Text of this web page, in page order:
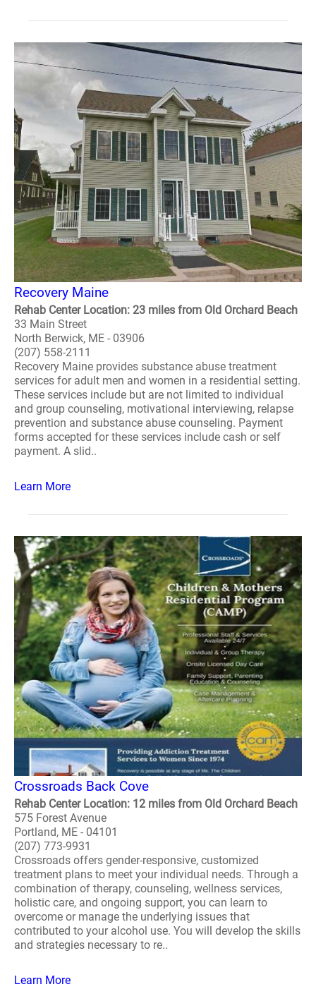
Recovery Maine
Rehab Center Location: 23 miles from Old Orchard Beach
33 Main Street
North Berwick, ME - 03906
(207) 558-2111
Recovery Maine provides substance abuse treatment
services for adult men and women in a residential setting.
These services include but are not limited to individual
and group counseling, motivational interviewing, relapse
prevention and substance abuse counseling. Payment
forms accepted for these services include cash or self
payment. A slid..
Learn More
Crossroads Back Cove
Rehab Center Location: 12 miles from Old Orchard Beach
575 Forest Avenue
Portland, ME - 04101
(207) 773-9931
Crossroads offers gender-responsive, customized
treatment plans to meet your individual needs. Through a
combination of therapy, counseling, wellness services,
holistic care, and ongoing support, you can learn to
overcome or manage the underlying issues that
contributed to your alcohol use. You will develop the skills
and strategies necessary to re..
Learn More